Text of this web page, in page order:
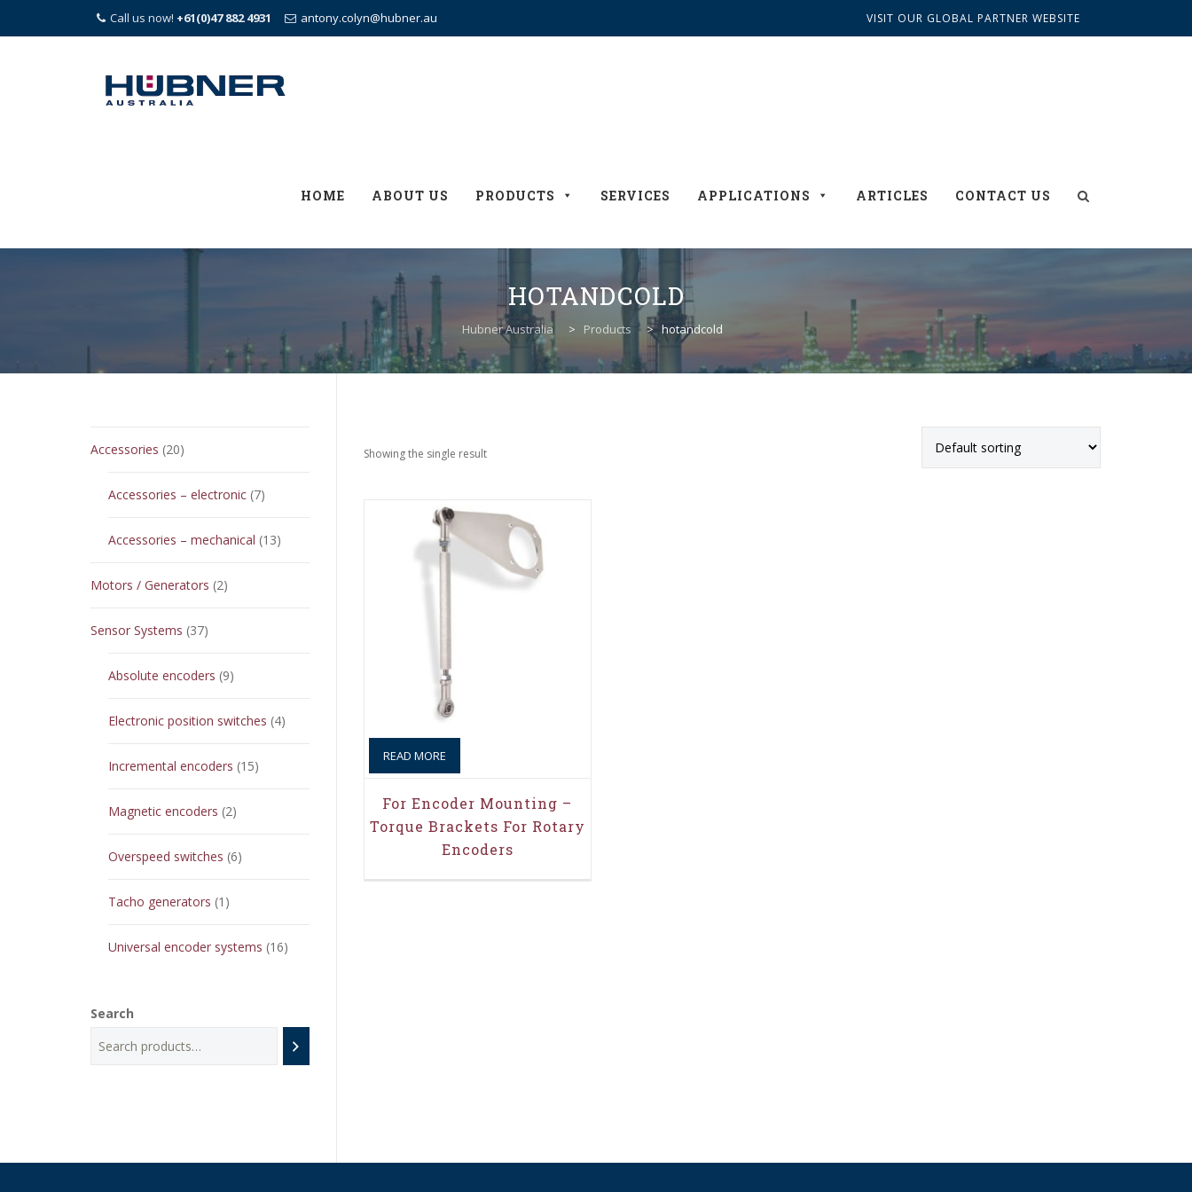
Call us now! +61(0)47 882 4931 antony.colyn@hubner.au VISIT OUR GLOBAL PARTNER WEBSITE
HOME ABOUT US PRODUCTS SERVICES APPLICATIONS ARTICLES CONTACT US
HOTANDCOLD
Hubner Australia > Products > hotandcold
Showing the single result
READ MORE
For Encoder Mounting –
Torque Brackets For Rotary
Encoders
Accessories 2020
Accessories – electronic 77
Accessories – mechanical 1313
Motors / Generators 22
Sensor Systems 3737
Absolute encoders 99
Electronic position switches 44
Incremental encoders 1515
Magnetic encoders 22
Overspeed switches 66
Tacho generators 1 1
Universal encoder systems 1616
Search